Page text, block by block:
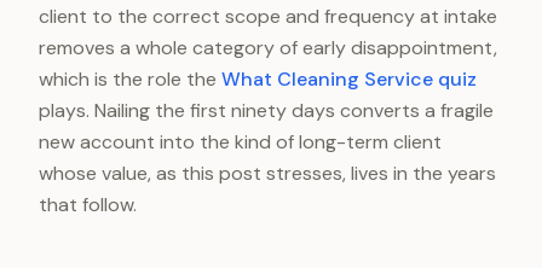
client to the correct scope and frequency at intake
removes a whole category of early disappointment,
which is the role the What Cleaning Service quiz
plays. Nailing the first ninety days converts a fragile
new account into the kind of long-term client
whose value, as this post stresses, lives in the years
that follow.